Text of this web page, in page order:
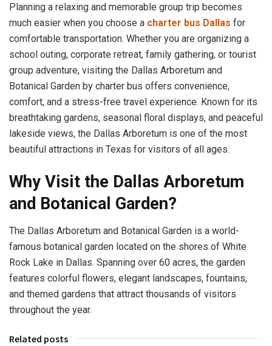
Planning a relaxing and memorable group trip becomes
much easier when you choose a charter bus Dallas for
comfortable transportation. Whether you are organizing a
school outing, corporate retreat, family gathering, or tourist
group adventure, visiting the Dallas Arboretum and
Botanical Garden by charter bus offers convenience,
comfort, and a stress-free travel experience. Known for its
breathtaking gardens, seasonal floral displays, and peaceful
lakeside views, the Dallas Arboretum is one of the most
beautiful attractions in Texas for visitors of all ages.
Why Visit the Dallas Arboretum
and Botanical Garden?
The Dallas Arboretum and Botanical Garden is a world-
famous botanical garden located on the shores of White
Rock Lake in Dallas. Spanning over 60 acres, the garden
features colorful flowers, elegant landscapes, fountains,
and themed gardens that attract thousands of visitors
throughout the year.
Related posts